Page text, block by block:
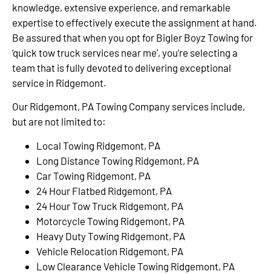
knowledge, extensive experience, and remarkable
expertise to effectively execute the assignment at hand.
Be assured that when you opt for Bigler Boyz Towing for
‘quick tow truck services near me’, you’re selecting a
team that is fully devoted to delivering exceptional
service in Ridgemont.
Our Ridgemont, PA Towing Company services include,
but are not limited to:
Local Towing Ridgemont, PA
Long Distance Towing Ridgemont, PA
Car Towing Ridgemont, PA
24 Hour Flatbed Ridgemont, PA
24 Hour Tow Truck Ridgemont, PA
Motorcycle Towing Ridgemont, PA
Heavy Duty Towing Ridgemont, PA
Vehicle Relocation Ridgemont, PA
Low Clearance Vehicle Towing Ridgemont, PA